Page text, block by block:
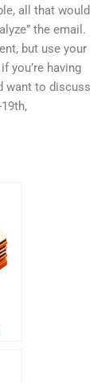
all that would
the email.
but use your
you’re having
want to discuss